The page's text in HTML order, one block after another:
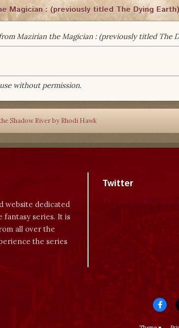
Magician : (previously titled The Dying
Mazirian the Magician : (previously titled The
without permission.
Shadow River by Rhodi Hawk
website dedicated
fantasy series. It is
all over the
the series
Twitter